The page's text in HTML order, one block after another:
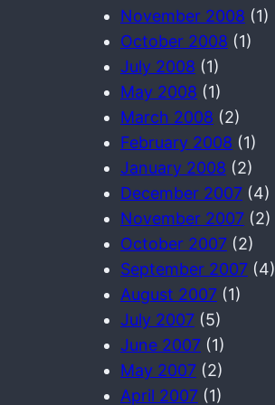
November 2008 (1)
October 2008 (1)
July 2008 (1)
May 2008 (1)
March 2008 (2)
February 2008 (1)
January 2008 (2)
December 2007 (4)
November 2007 (2)
October 2007 (2)
September 2007 (4)
August 2007 (1)
July 2007 (5)
June 2007 (1)
May 2007 (2)
April 2007 (1)